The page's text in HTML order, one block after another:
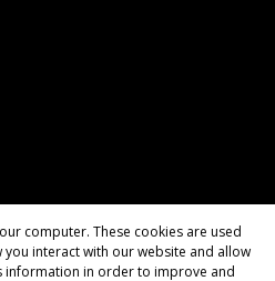
computer. These cookies are used
interact with our website and allow
information in order to improve and